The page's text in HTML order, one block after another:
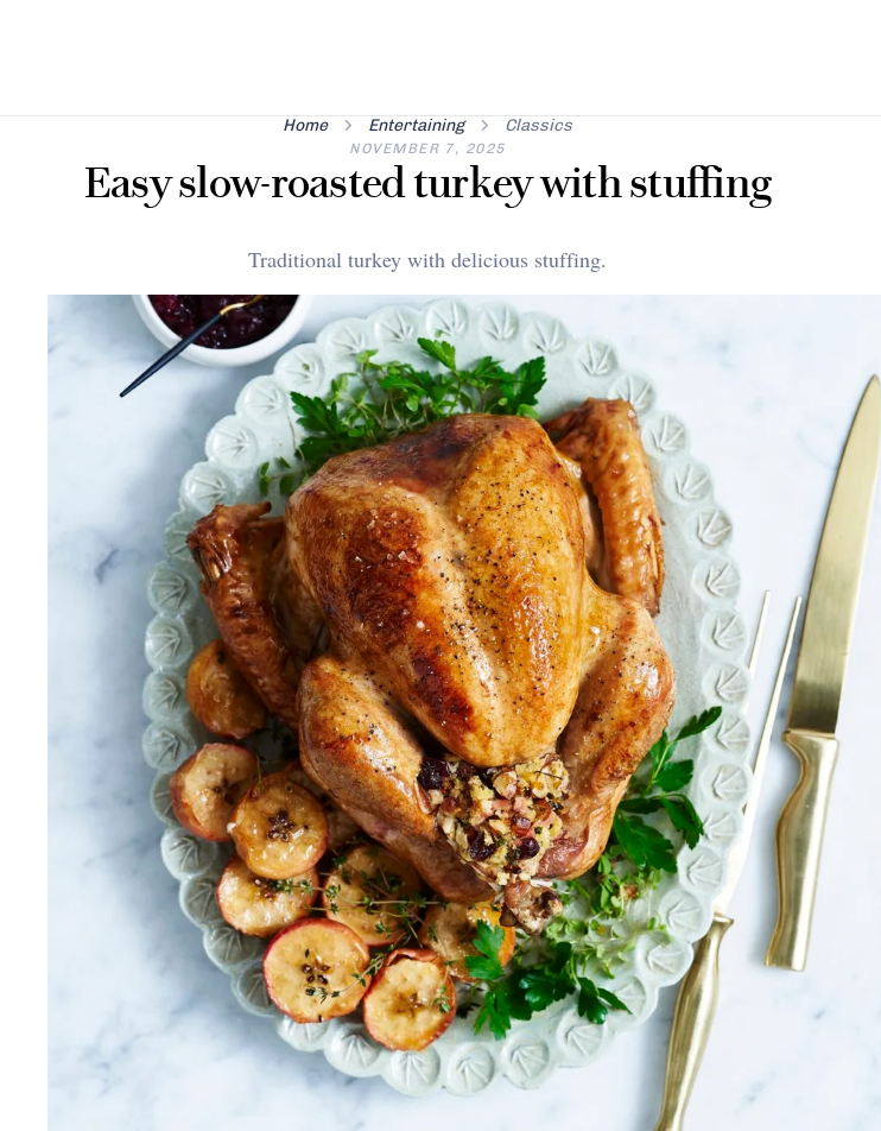
Home Entertaining Classics
NOVEMBER 7, 2025
Easy slow-roasted turkey with stuffing
Traditional turkey with delicious stuffing.